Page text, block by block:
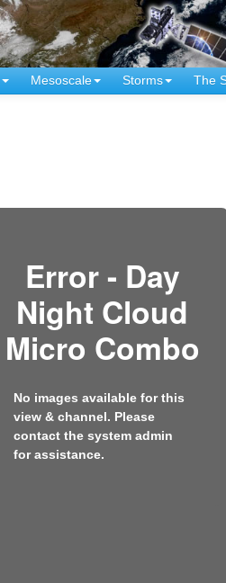
Mesoscale Storms The
Error - Day
Night Cloud
Micro Combo
No images available for this
view & channel. Please
contact the system admin
for assistance.